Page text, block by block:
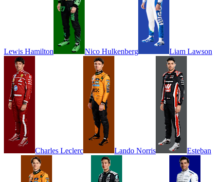
Lewis Hamilton Nico Hulkenberg Liam Lawson
Charles Leclerc Lando Norris Esteban